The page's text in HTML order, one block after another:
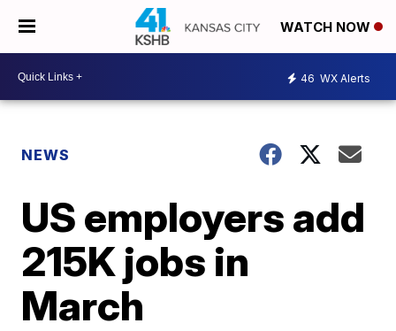
WATCH NOW
46 WX Alerts
NEWS
US employers add
215K jobs in
March